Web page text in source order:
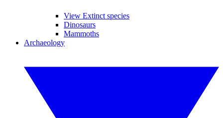
View Extinct species
Dinosaurs
Mammoths
Archaeology